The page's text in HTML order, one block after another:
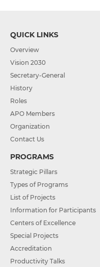
QUICK LINKS
Overview
Vision 2030
Secretary-General
History
Roles
APO Members
Organization
Contact Us
PROGRAMS
Strategic Pillars
Types of Programs
List of Projects
Information for Participants
Centers of Excellence
Special Projects
Accreditation
Productivity Talks